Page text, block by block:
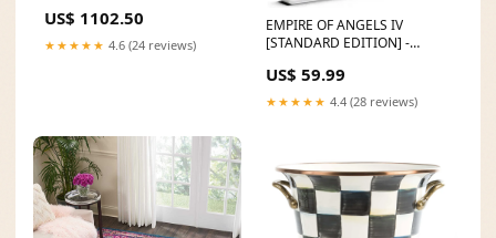
US$ 1102.50
★★★★★ 4.6 (24 reviews)
EMPIRE OF ANGELS IV
[STANDARD EDITION] -
AKSYS GAMES
US$ 59.99
★★★★★ 4.4 (28 reviews)